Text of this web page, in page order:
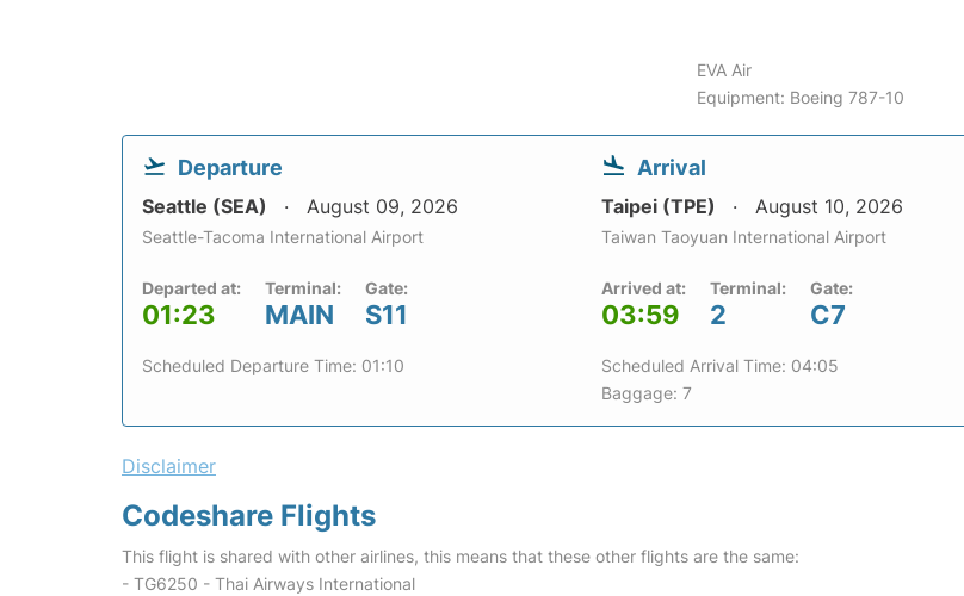
EVA Air
Equipment: Boeing 787-10
Departure
Seattle (SEA) August 09, 2026
Seattle-Tacoma International Airport
Departed at:
01:23
Terminal:
MAIN
Gate:
S11
Scheduled Departure Time: 01:10
Arrival
Taipei (TPE) August 10, 2026
Taiwan Taoyuan International Airport
Arrived at:
03:59
Terminal:
2
Gate:
C7
Scheduled Arrival Time: 04:05
Baggage: 7
Disclaimer
Codeshare Flights
This flight is shared with other airlines, this means that these other flights are the same:
- TG6250 - Thai Airways International